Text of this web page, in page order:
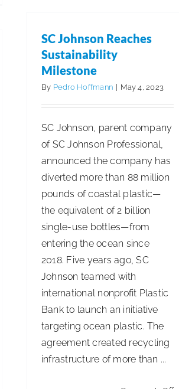
SC Johnson Reaches
Sustainability
Milestone
By Pedro Hoffmann May 4, 2023
SC Johnson, parent company
of SC Johnson Professional,
announced the company has
diverted more than 88 million
pounds of coastal plastic—
the equivalent of 2 billion
single-use bottles—from
entering the ocean since
2018. Five years ago, SC
Johnson teamed with
international nonprofit Plastic
Bank to launch an initiative
targeting ocean plastic. The
agreement created recycling
infrastructure of more than ...